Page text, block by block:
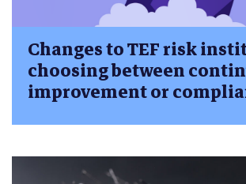
Changes to TEF risk
choosing between
improvement or